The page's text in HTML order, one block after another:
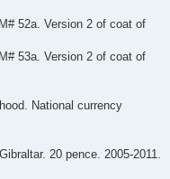
52a. Version 2 of coat of
53a. Version 2 of coat of
National currency
20 pence. 2005-2011.